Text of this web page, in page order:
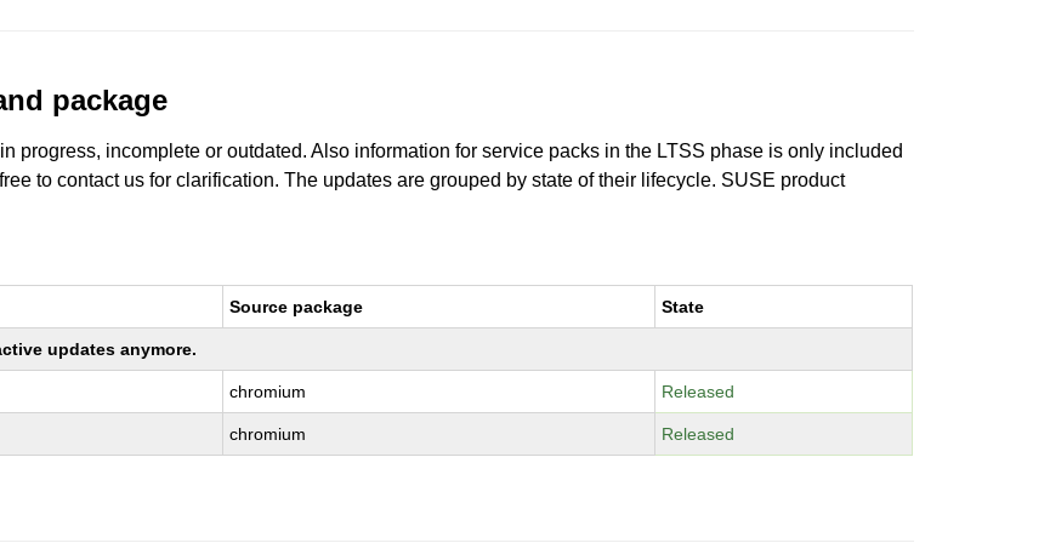
package
progress, incomplete or outdated. Also information for service packs in the LTSS phase is only included
to contact us for clarification. The updates are grouped by state of their lifecycle. SUSE product
Source package State
updates anymore.
chromium Released
chromium Released